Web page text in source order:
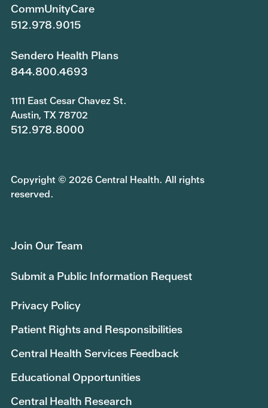
CommUnityCare
512.978.9015
Sendero Health Plans
844.800.4693
1111 East Cesar Chavez St.
Austin, TX 78702
512.978.8000
Copyright © 2026 Central Health. All rights
reserved.
Join Our Team
Submit a Public Information Request
Privacy Policy
Patient Rights and Responsibilities
Central Health Services Feedback
Educational Opportunities
Central Health Research